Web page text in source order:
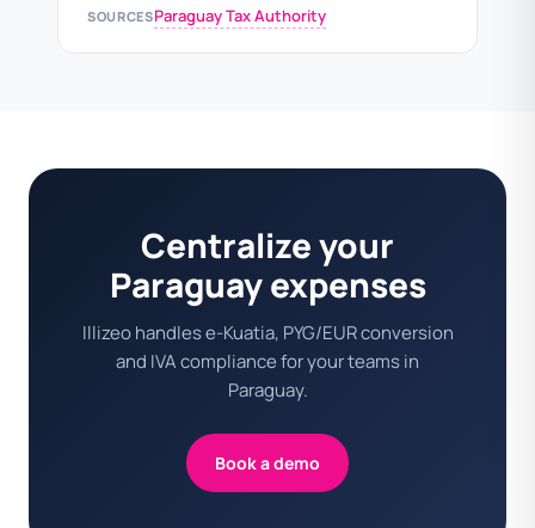
SOURCESParaguay Tax Authority
Centralize your
Paraguay expenses
Illizeo handles e-Kuatia, PYG/EUR conversion
and IVA compliance for your teams in
Paraguay.
Book a demo